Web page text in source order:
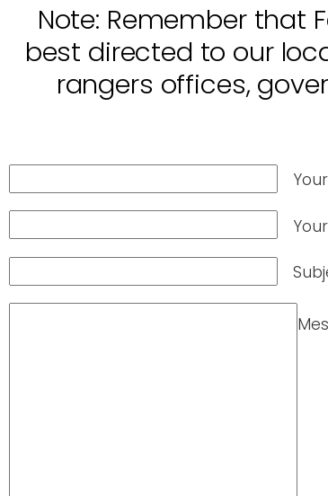
Note: Remember that
best directed to our
rangers offices,